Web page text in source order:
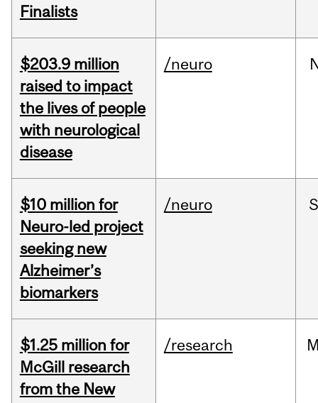
Finalists
$203.9 million
raised to impact
the lives of people
with neurological
disease
/neuro
$10 million for
Neuro-led project
seeking new
Alzheimer’s
biomarkers
/neuro
$1.25 million for
McGill research
from the New
/research